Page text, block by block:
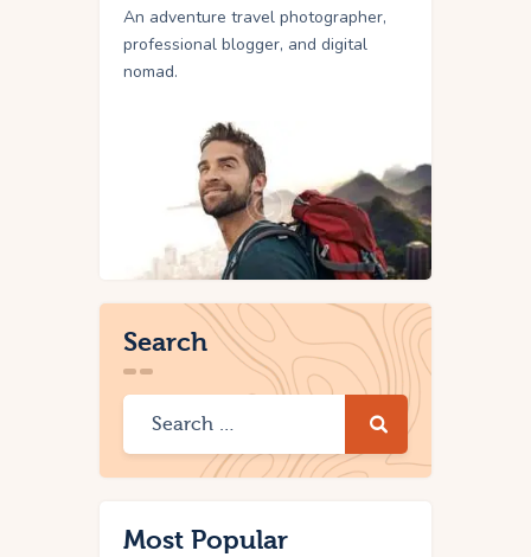
An adventure travel photographer,
professional blogger, and digital
nomad.
Search
Most Popular